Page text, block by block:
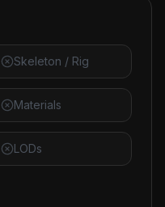
Skeleton / Rig
Materials
LODs